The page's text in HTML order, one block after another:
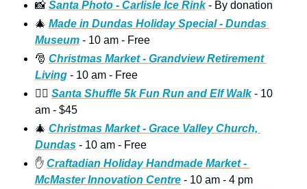
📸 Santa Photo - Carlisle Ice Rink - By donation
🎄 Made in Dundas Holiday Special - Dundas
Museum - 10 am - Free
🎅 Christmas Market - Grandview Retirement
Living - 10 am - Free
🏃‍♀ Santa Shuffle 5k Fun Run and Elf Walk - 10
am - $45
🎄 Christmas Market - Grace Valley Church,
Dundas - 10 am - Free
✋ Craftadian Holiday Handmade Market -
McMaster Innovation Centre - 10 am - 4 pm